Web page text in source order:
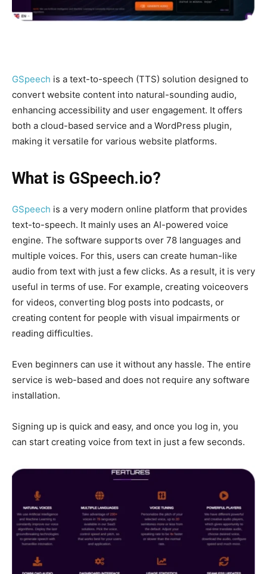
GSpeech is a text-to-speech (TTS) solution designed to
convert website content into natural-sounding audio,
enhancing accessibility and user engagement. It offers
both a cloud-based service and a WordPress plugin,
making it versatile for various website platforms.
What is GSpeech.io?
GSpeech is a very modern online platform that provides
text-to-speech. It mainly uses an AI-powered voice
engine. The software supports over 78 languages ​​and
multiple voices. For this, users can create human-like
audio from text with just a few clicks. As a result, it is very
useful in terms of use. For example, creating voiceovers
for videos, converting blog posts into podcasts, or
creating content for people with visual impairments or
reading difficulties.
Even beginners can use it without any hassle. The entire
service is web-based and does not require any software
installation.
Signing up is quick and easy, and once you log in, you
can start creating voice from text in just a few seconds.